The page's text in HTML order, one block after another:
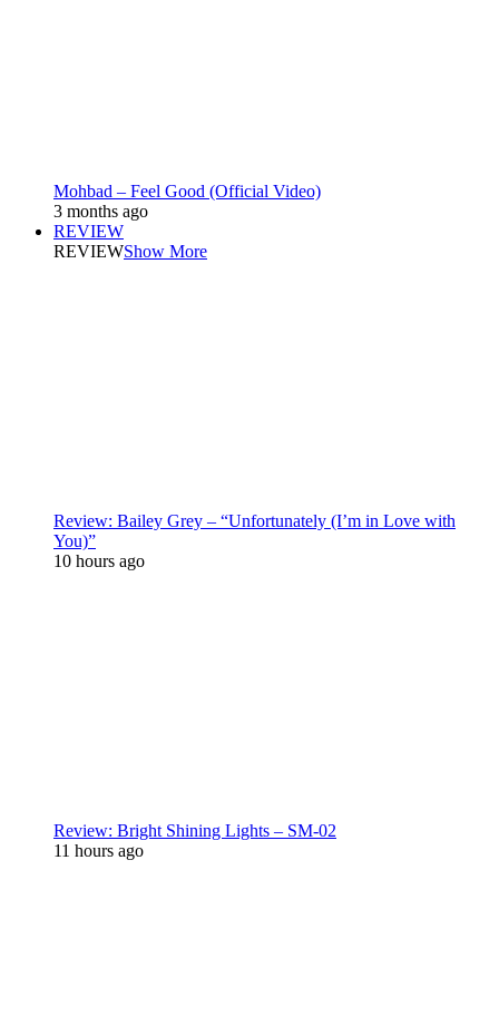
Mohbad – Feel Good (Official Video)
3 months ago
REVIEW
REVIEWShow More
Review: Bailey Grey – “Unfortunately (I’m in Love with
You)”
10 hours ago
Review: Bright Shining Lights – SM-02
11 hours ago